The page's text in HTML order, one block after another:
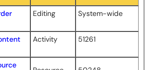
Editing System-wide
Activity 51261